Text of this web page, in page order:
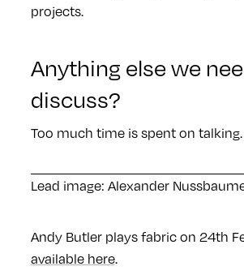
projects.
Anything else we
discuss?
Too much time is spent on talking.
Lead image: Alexander
Andy Butler plays fabric on 24th
available here.